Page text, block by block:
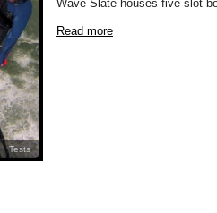
Tests
Wave Slate houses five slot-
Read more